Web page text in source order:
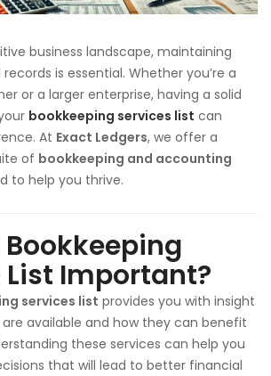
business landscape, maintaining
is essential. Whether you’re a
or a larger enterprise, having a solid
bookkeeping services list can
At Exact Ledgers, we offer a
of bookkeeping and accounting
to help you thrive.
Bookkeeping
List Important?
services list provides you with insight
available and how they can benefit
these services can help you
that will lead to better financial